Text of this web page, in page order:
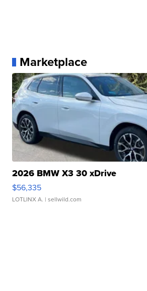
Marketplace
2026 BMW X3 30 xDrive
$56,335
LOTLINX A. | sellwild.com